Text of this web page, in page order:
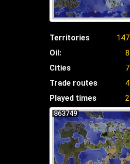
Territories
147
Oil:
8
Cities
7
Trade routes
4
Played times
2
863749